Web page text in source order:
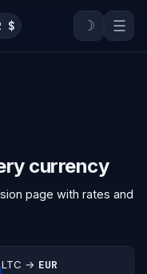
$ ☽ ☰
currency
page with rates and
LTC → EUR